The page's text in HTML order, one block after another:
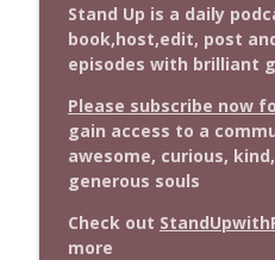
1644 Bill Boyle
Stand Up! with Pete
1643 Run For
Litman
Stand Up! with Pete
Stand Up is a daily
book,host,edit, post
episodes with brilliant
Please subscribe now
gain access to a
awesome, curious,
generous souls
Check out
more